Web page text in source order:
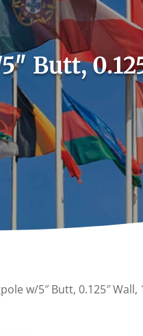
Butt,
w/5″ Butt, 0.125″ Wall,